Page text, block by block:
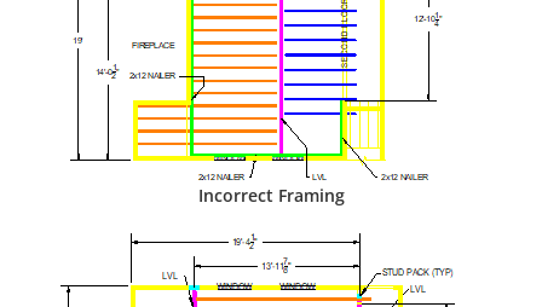
Incorrect Framing